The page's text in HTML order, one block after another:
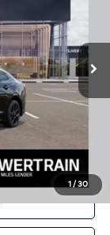
1 /30
Ext.
+$799
$26,659
$1,500